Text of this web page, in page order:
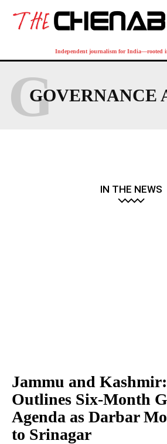
Independent journalism for India—rooted
GOVERNANCE
G
IN THE NEWS
Jammu and
Outlines Six-Month
Agenda as Darbar
to Srinagar